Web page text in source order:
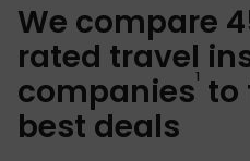
We compare
rated travel
companies1 to
best deals